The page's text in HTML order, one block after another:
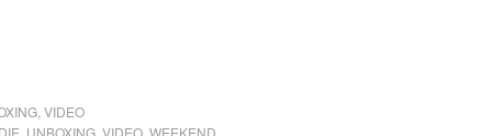
VIDEO